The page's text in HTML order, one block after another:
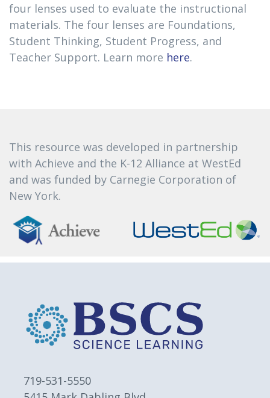
four lenses used to evaluate the instructional
materials. The four lenses are Foundations,
Student Thinking, Student Progress, and
Teacher Support. Learn more here.
This resource was developed in partnership
with Achieve and the K-12 Alliance at WestEd
and was funded by Carnegie Corporation of
New York.
719-531-5550